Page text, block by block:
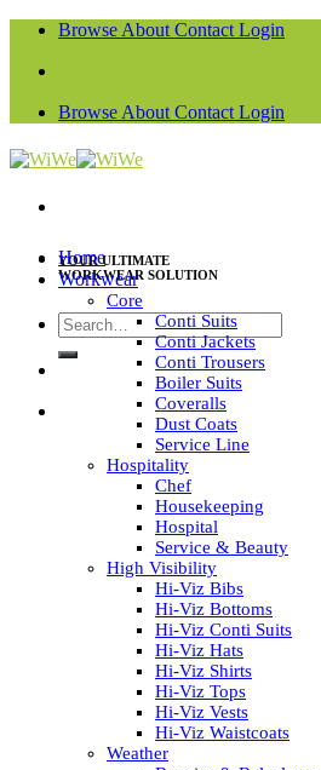
Skip
content
Browse About Contact Login
Browse About Contact Login
YOUR ULTIMATE
WORKWEAR SOLUTION
Search
for:
Home
Workwear
Core
Conti Suits
Conti Jackets
Conti Trousers
Boiler Suits
Coveralls
Dust Coats
Service Line
Hospitality
Chef
Housekeeping
Hospital
Service & Beauty
High Visibility
Hi-Viz Bibs
Hi-Viz Bottoms
Hi-Viz Conti Suits
Hi-Viz Hats
Hi-Viz Shirts
Hi-Viz Tops
Hi-Viz Vests
Hi-Viz Waistcoats
Weather